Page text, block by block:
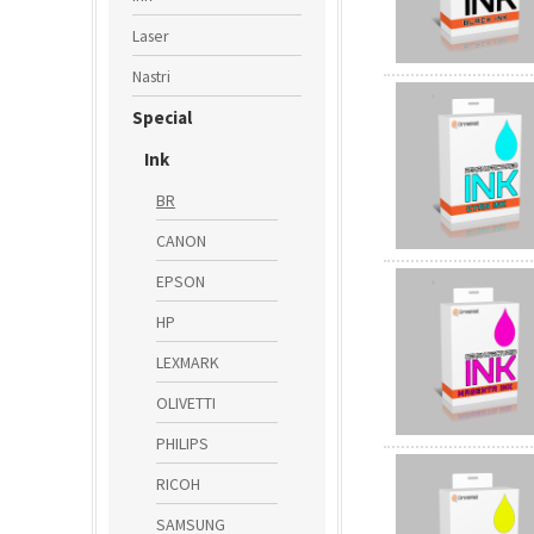
Laser
Nastri
Special
Ink
BR
CANON
EPSON
HP
LEXMARK
OLIVETTI
PHILIPS
RICOH
SAMSUNG